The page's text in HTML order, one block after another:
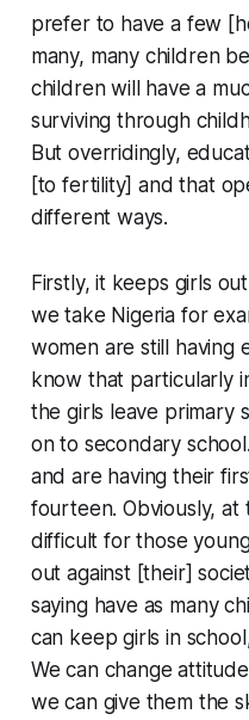
prefer to have a few
many, many children
children will have a
surviving through
But overridingly,
[to fertility] and that
different ways.
Firstly, it keeps girls
we take Nigeria for
women are still having
know that particularly
the girls leave primary
on to secondary
and are having their
fourteen. Obviously, at
difficult for those
out against [their]
saying have as many
can keep girls in
We can change
we can give them the